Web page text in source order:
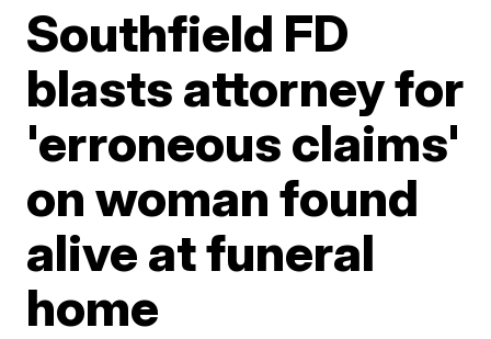
Southfield FD
blasts attorney for
'erroneous claims'
on woman found
alive at funeral
home